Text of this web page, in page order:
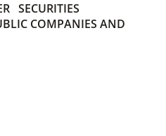
SECURITIES
COMPANIES AND